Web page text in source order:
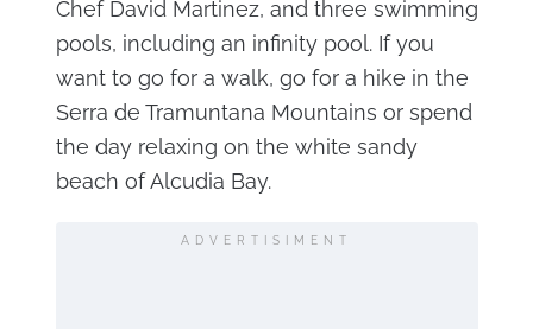
Chef David Martinez, and three swimming
pools, including an infinity pool. If you
want to go for a walk, go for a hike in the
Serra de Tramuntana Mountains or spend
the day relaxing on the white sandy
beach of Alcudia Bay.
ADVERTISIMENT